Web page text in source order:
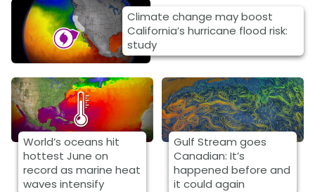
Climate change may boost
California’s hurricane flood risk:
study
World’s oceans hit
hottest June on
record as marine heat
waves intensify
Gulf Stream goes
Canadian: It’s
happened before and
it could again